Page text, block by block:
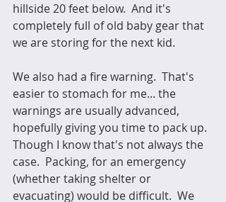
hillside 20 feet below.  And it's
completely full of old baby gear that
we are storing for the next kid.
We also had a fire warning.  That's
easier to stomach for me... the
warnings are usually advanced,
hopefully giving you time to pack up.
Though I know that's not always the
case.  Packing, for an emergency
(whether taking shelter or
evacuating) would be difficult.  We